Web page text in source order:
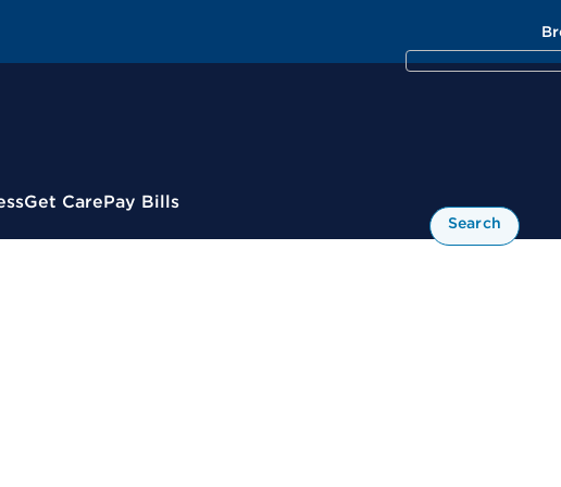
Get CarePay Bills
Search